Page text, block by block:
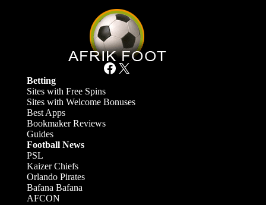
Facebook X
Betting
Sites with Free Spins
Sites with Welcome Bonuses
Best Apps
Bookmaker Reviews
Guides
Football News
PSL
Kaizer Chiefs
Orlando Pirates
Bafana Bafana
AFCON